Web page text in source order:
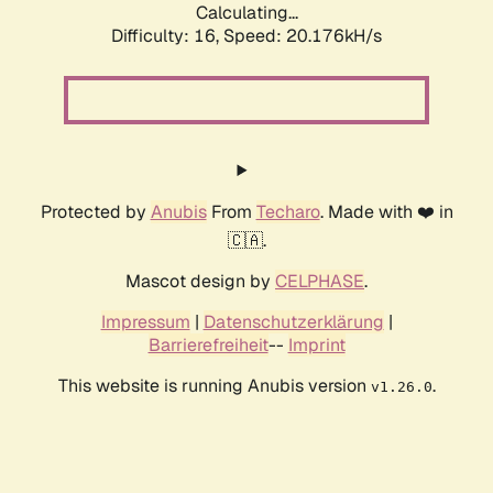
Calculating...
Difficulty: 16, Speed: 20.176kH/s
Protected by AnubisFrom Techaro. Made with ❤️ in
🇨🇦.
Mascot design by CELPHASE.
Impressum | Datenschutzerklärung |
Barrierefreiheit-- Imprint
This website is running Anubis version v1.26.0.